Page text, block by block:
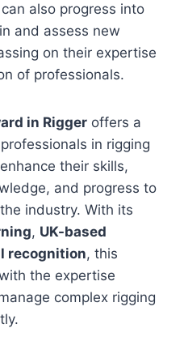
also progress into
and assess new
on their expertise
of professionals.
in Rigger offers a
in rigging
their skills,
and progress to
industry. With its
, UK-based
recognition, this
the expertise
complex rigging